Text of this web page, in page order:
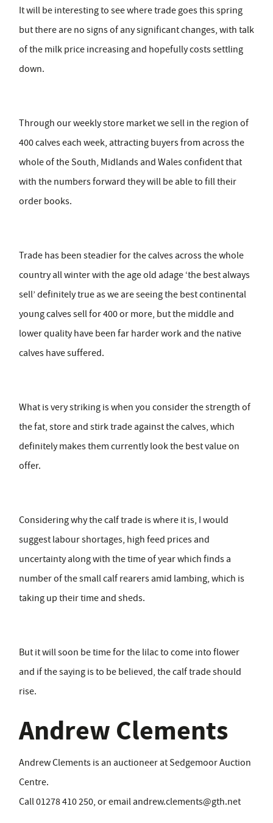
It will be interesting to see where trade goes this spring
but there are no signs of any significant changes, with talk
of the milk price increasing and hopefully costs settling
down.
Through our weekly store market we sell in the region of
400 calves each week, attracting buyers from across the
whole of the South, Midlands and Wales confident that
with the numbers forward they will be able to fill their
order books.
Trade has been steadier for the calves across the whole
country all winter with the age old adage ‘the best always
sell’ definitely true as we are seeing the best continental
young calves sell for 400 or more, but the middle and
lower quality have been far harder work and the native
calves have suffered.
What is very striking is when you consider the strength of
the fat, store and stirk trade against the calves, which
definitely makes them currently look the best value on
offer.
Considering why the calf trade is where it is, I would
suggest labour shortages, high feed prices and
uncertainty along with the time of year which finds a
number of the small calf rearers amid lambing, which is
taking up their time and sheds.
But it will soon be time for the lilac to come into flower
and if the saying is to be believed, the calf trade should
rise.
Andrew Clements
Andrew Clements is an auctioneer at Sedgemoor Auction
Centre.
Call 01278 410 250, or emailandrew.clements@gth.net